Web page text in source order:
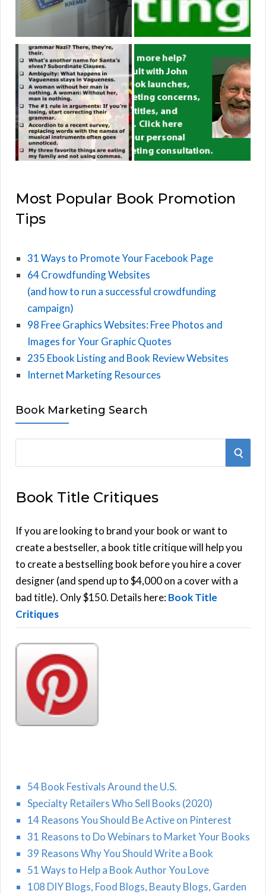
Most Popular Book Promotion
Tips
31 Ways to Promote Your Facebook Page
64 Crowdfunding Websites
(and how to run a successful crowdfunding
campaign)
98 Free Graphics Websites: Free Photos and
Images for Your Graphic Quotes
235 Ebook Listing and Book Review Websites
Internet Marketing Resources
Book Marketing Search
r
h
f
o
r
:
S
Book Title Critiques
If you are looking to brand your book or want to
create a bestseller, a book title critique will help you
to create a bestselling book before you hire a cover
designer (and spend up to $4,000 on a cover with a
bad title). Only $150. Details here:Book Title
Critiques
54 Book Festivals Around the U.S.
Specialty Retailers Who Sell Books (2020)
14 Reasons You Should Be Active on Pinterest
31 Reasons to Do Webinars to Market Your Books
39 Reasons Why You Should Write a Book
51 Ways to Help a Book Author You Love
108 DIY Blogs, Food Blogs, Beauty Blogs, Garden